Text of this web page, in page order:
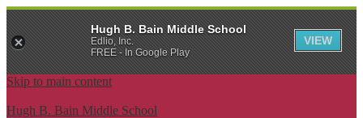
Skip to main content
Hugh B. Bain Middle School
Hugh B. Bain Middle School
Edlio, Inc.
FREE - In Google Play
VIEW